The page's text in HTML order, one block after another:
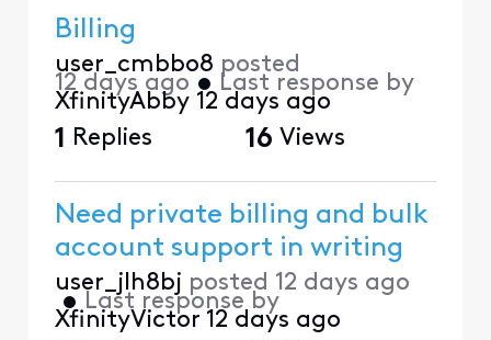
Billing
user_cmbbo8 posted
12 days ago • Last response by
XfinityAbby 12 days ago
1 Replies 16 Views
Need private billing and bulk
account support in writing
user_jlh8bj posted 12 days ago
• Last response by
XfinityVictor 12 days ago